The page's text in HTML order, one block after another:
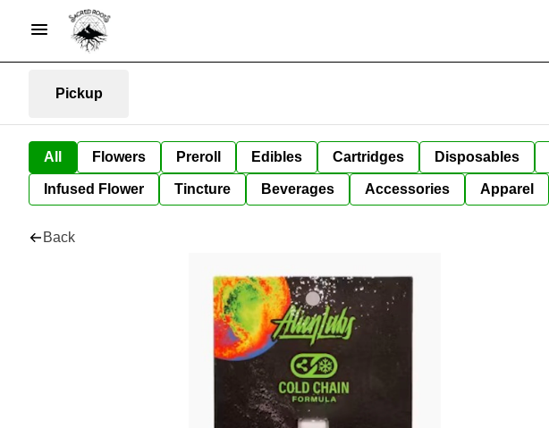
Pickup
All Flowers Preroll Edibles Cartridges Disposables
Infused Flower Tincture Beverages Accessories Apparel
Back